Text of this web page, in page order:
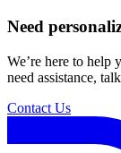
Need
We’re here to help
need assistance,
Contact Us